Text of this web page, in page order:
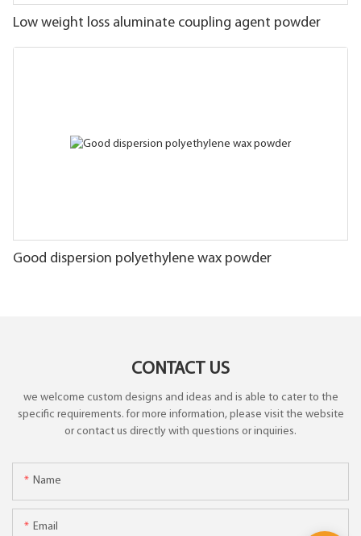
Low weight loss aluminate coupling agent powder
Good dispersion polyethylene wax powder
CONTACT US
we welcome custom designs and ideas and is able to cater to the
specific requirements. for more information, please visit the website
or contact us directly with questions or inquiries.
Name
Email